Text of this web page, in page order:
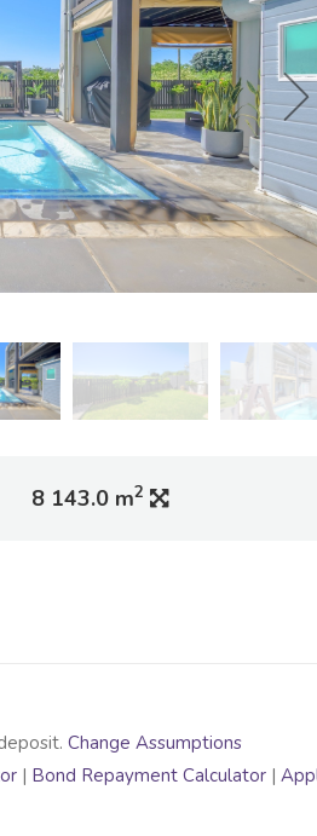
8 143.0 m2
Change Assumptions
| Bond Repayment Calculator |